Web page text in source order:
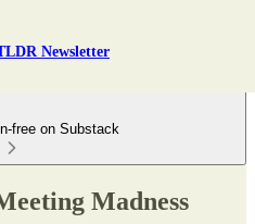
Newsletter
free on Substack
Madness